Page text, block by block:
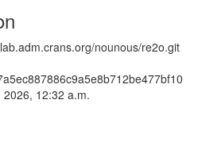
nounous/re2o.git
2026, 12:32 a.m.